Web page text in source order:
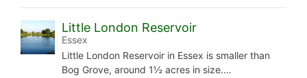
Little London Reservoir
Essex
Little London Reservoir in Essex is smaller than
Bog Grove, around 1½ acres in size.…